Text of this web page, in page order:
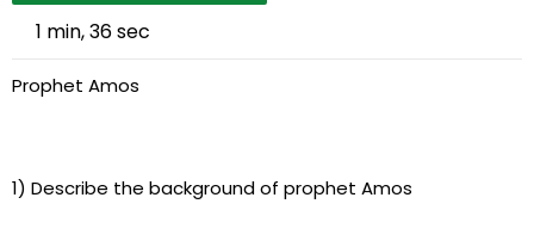
1 min, 36 sec
Prophet Amos
1) Describe the background of prophet Amos